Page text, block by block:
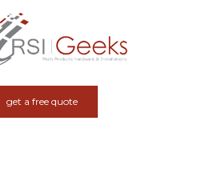
get a free quote